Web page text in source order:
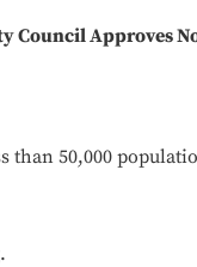
Council Approves
50,000